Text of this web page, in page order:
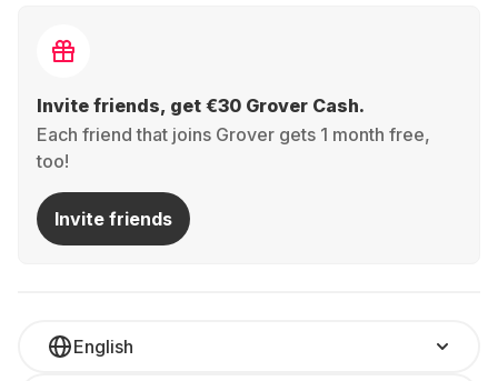
Invite friends, get €30 Grover Cash.
Each friend that joins Grover gets 1 month free,
too!
Invite friends
English